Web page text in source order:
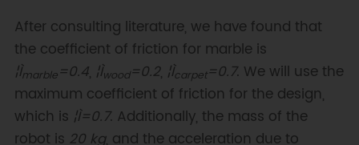
After consulting literature, we have found that
the coefficient of friction for marble is
¦Ìmarble=0.4, ¦Ìwood=0.2, ¦Ìcarpet=0.7. We will use the
maximum coefficient of friction for the design,
which is ¦Ì=0.7. Additionally, the mass of the
robot is 20 kg, and the acceleration due to